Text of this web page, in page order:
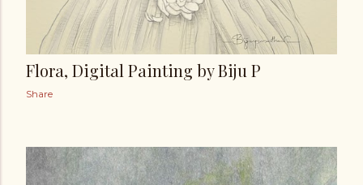
Flora, Digital Painting by Biju P
Share